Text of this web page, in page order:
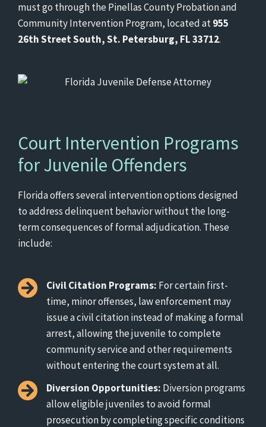
must go through the Pinellas County Probation and
Community Intervention Program, located at955
26th Street South, St. Petersburg, FL 33712.
Court Intervention Programs
for Juvenile Offenders
Florida offers several intervention options designed
to address delinquent behavior without the long-
term consequences of formal adjudication. These
include:
Civil Citation Programs: For certain first-
time, minor offenses, law enforcement may
issue a civil citation instead of making a formal
arrest, allowing the juvenile to complete
community service and other requirements
without entering the court system at all.
Diversion Opportunities: Diversion programs
allow eligible juveniles to avoid formal
prosecution by completing specific conditions